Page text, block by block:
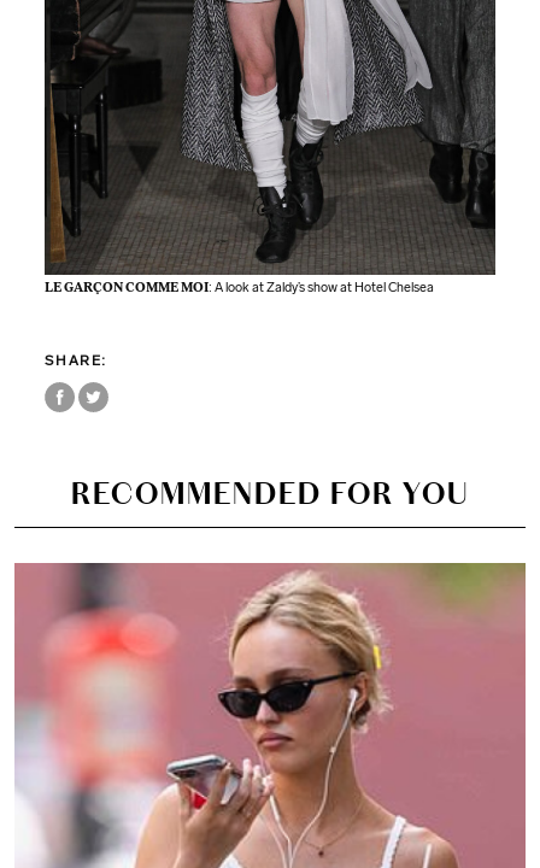
LE GARÇON COMME MOI: A look at Zaldy’s show at Hotel Chelsea
SHARE:
RECOMMENDED FOR YOU